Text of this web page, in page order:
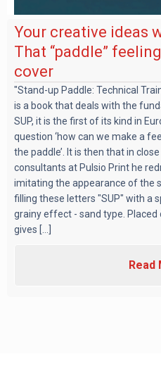
Your creative ideas
That “paddle”
cover
"Stand-up Paddle: Technical
is a book that deals with the
SUP, it is the first of its kind in
question ‘how can we make a
the paddle’. It is then that in
consultants at Pulsio Print he
imitating the appearance of the
filling these letters "SUP" with a
grainy effect - sand type.
gives [...]
Read